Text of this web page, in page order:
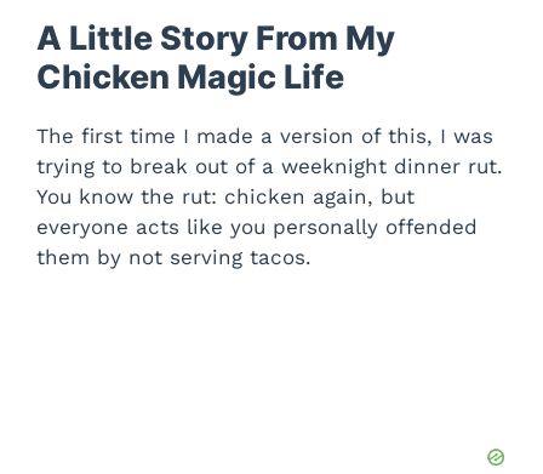
A Little Story From My
Chicken Magic Life
The first time I made a version of this, I was
trying to break out of a weeknight dinner rut.
You know the rut: chicken again, but
everyone acts like you personally offended
them by not serving tacos.